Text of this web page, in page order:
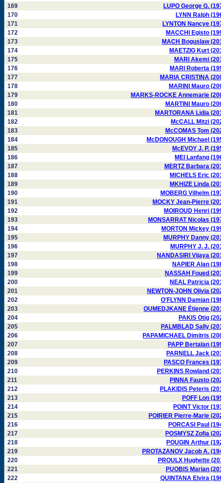
169
LUPO George G.
170
LYNN Ralph
171
LYNTON Nancye
172
MACCHI Egisto
173
MACH Boguslaw
174
MAETZIG Kurt
175
MARI Akemi
176
MARI Roberta
177
MARIA CRISTINA
178
MARINI Mauro
179
MARKS-ROCKE Annemarie
180
MARTINI Mauro
181
MARTORANA Lidia
182
McCALL Mitzi
183
McCOMAS Tom
184
McDONOUGH Michael
185
McEVOY J. P.
186
MEI Lanfang
187
MERTZ Barbara
188
MICHELS Eric
189
MKHIZE Linda
190
MOBERG Vilhelm
191
MOCKY Jean-Pierre
192
MOIROUD Henri
193
MONSARRAT Nicolas
194
MORTON Mickey
195
MURPHY Danny
196
MURPHY J. J.
197
NANDASIRI Vijaya
198
NAPIER Alan
199
NASSAH Foued
200
NEAL Patricia
201
NEWTON-JOHN Olivia
202
O'FLYNN Damian
203
OUMEDJKANE Étienne
204
PAKIS Otig
205
PALMBLAD Sally
206
PAPAMICHAEL Dimitris
207
PAPP Bertalan
208
PARNELL Jack
209
PASCO Frances
210
PERKINS Rowland
211
PINNA Fausto
212
PLAKIDIS Peteris
213
POFF Lon
214
POINT Victor
215
POIRIER Pierre-Marie
216
PORCASI Paul
217
POSMYSZ Zofia
218
POUGIN Arthur
219
PROTAZANOV Jacob A.
220
PROULX Hughette
221
PUOBIS Marian
222
QUINTANA Elvira